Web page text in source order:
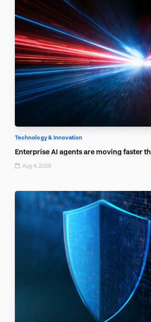
Technology & Innovation
Enterprise AI agents are moving faster
Aug 4, 2026